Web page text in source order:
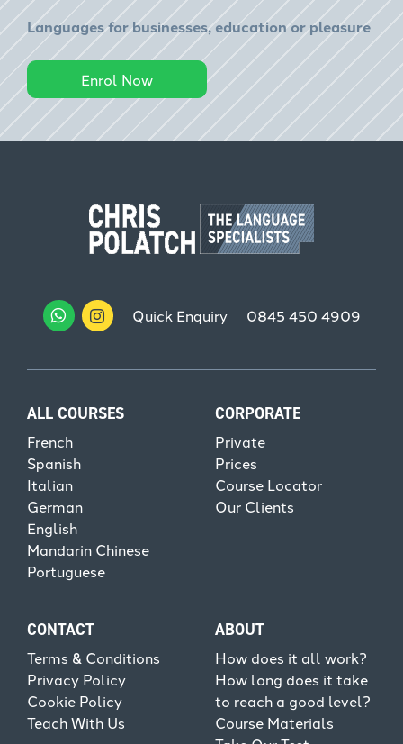
Languages for businesses, education or pleasure
Enrol Now
Quick Enquiry 0845 450 4909
ALL COURSES
French
Spanish
Italian
German
English
Mandarin Chinese
Portuguese
CORPORATE
Private
Prices
Course Locator
Our Clients
CONTACT
Terms & Conditions
Privacy Policy
Cookie Policy
Teach With Us
ABOUT
How does it all work?
How long does it take
to reach a good level?
Course Materials